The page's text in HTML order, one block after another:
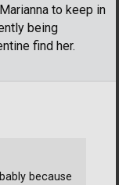
to keep in
being
find her.
because